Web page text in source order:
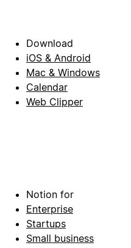
Download
iOS & Android
Mac & Windows
Calendar
Web Clipper
Notion for
Enterprise
Startups
Small business